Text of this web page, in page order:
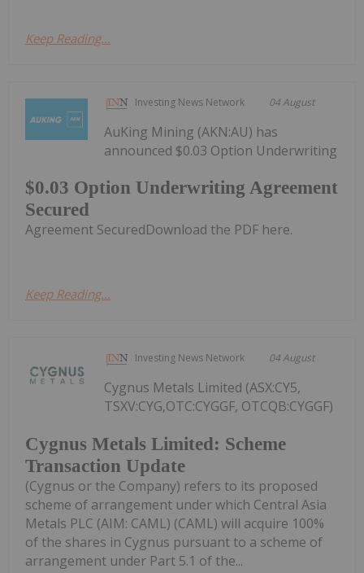
Keep Reading...
Investing News Network 04 August
$0.03 Option Underwriting Agreement
Secured
AuKing Mining (AKN:AU) has
announced $0.03 Option Underwriting
Agreement SecuredDownload the PDF here.
Keep Reading...
Investing News Network 04 August
Cygnus Metals Limited: Scheme
Transaction Update
Cygnus Metals Limited (ASX:CY5,
TSXV:CYG,OTC:CYGGF, OTCQB:CYGGF)
(Cygnus or the Company) refers to its proposed
scheme of arrangement under which Central Asia
Metals PLC (AIM: CAML) (CAML) will acquire 100%
of the shares in Cygnus pursuant to a scheme of
arrangement under Part 5.1 of the...